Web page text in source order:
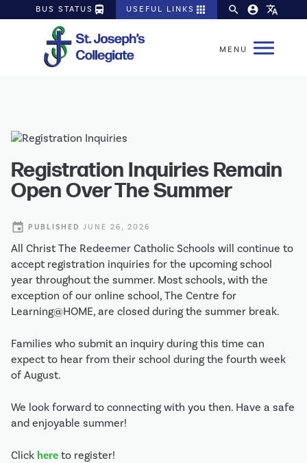
BUS STATUS directions_bus USEFUL LINKS apps search account_circle translate
Registration Inquiries Remain
Open Over The Summer
event PUBLISHED JUNE 26, 2026
All Christ The Redeemer Catholic Schools will continue to
accept registration inquiries for the upcoming school
year throughout the summer. Most schools, with the
exception of our online school, The Centre for
Learning@HOME, are closed during the summer break.
Families who submit an inquiry during this time can
expect to hear from their school during the fourth week
of August.
We look forward to connecting with you then. Have a safe
and enjoyable summer!
Click here to register!